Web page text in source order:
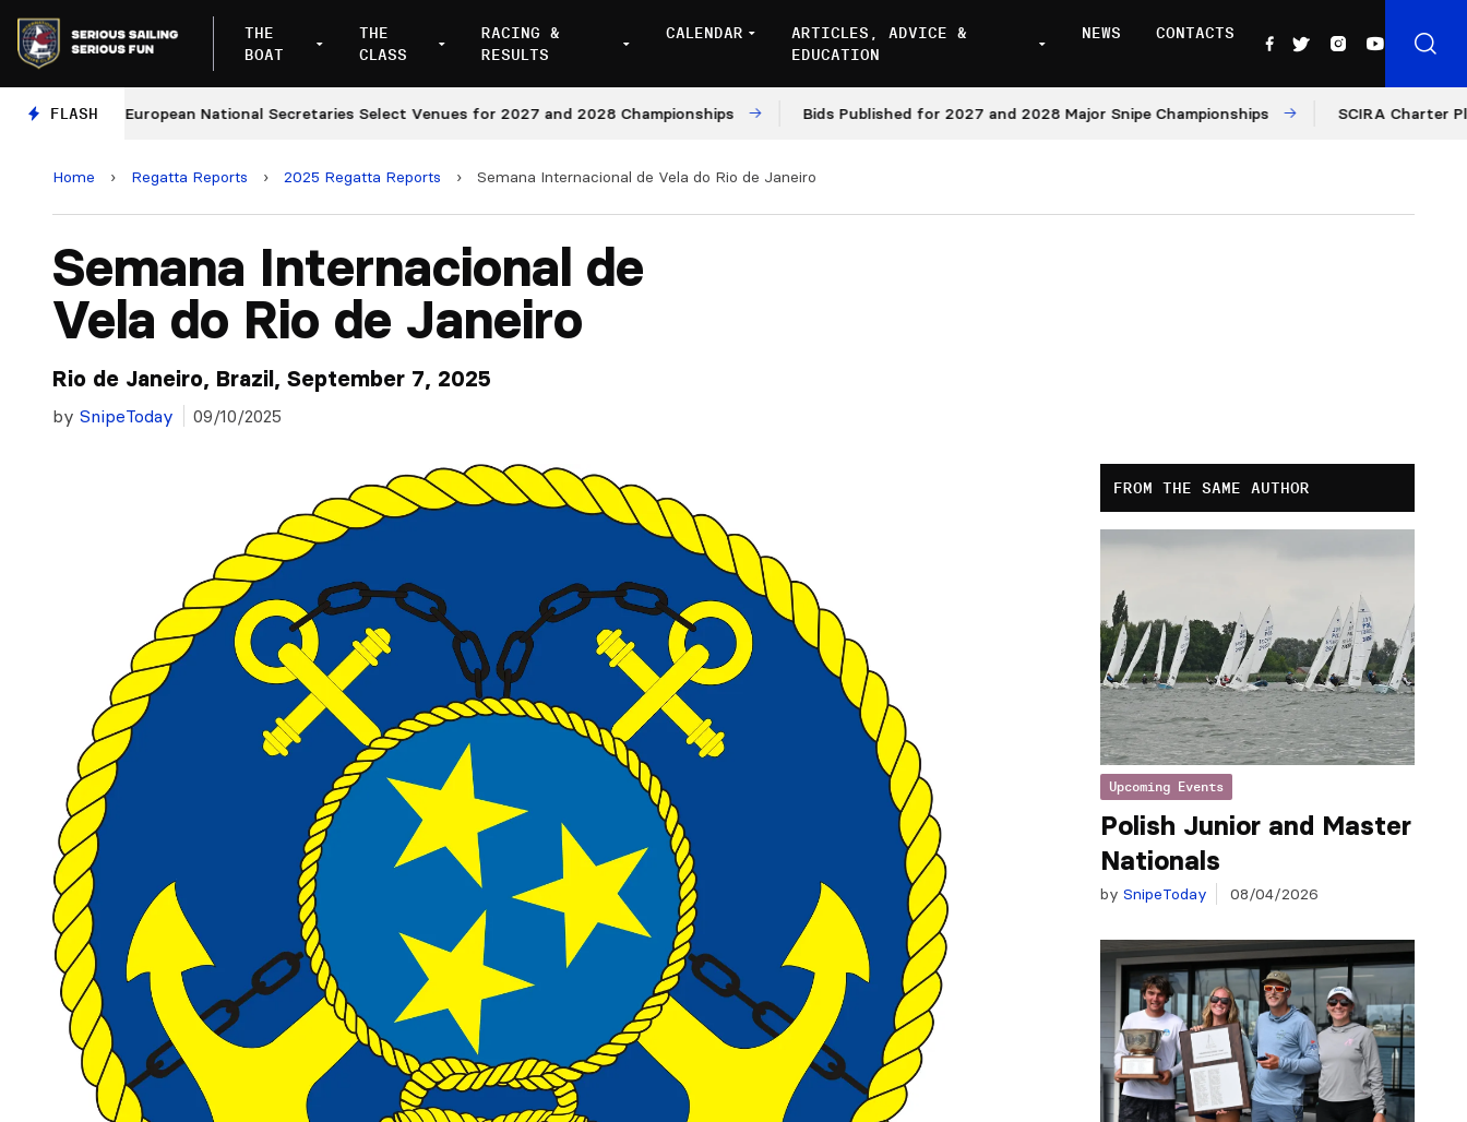
THE
BOAT
THE
CLASS
RACING &
RESULTS
CALENDAR
ARTICLES, ADVICE &
EDUCATION
NEWS CONTACTS
FLASHEuropean National Secretaries Select Venues for 2027 and 2028 Championships Bids Published for 2027 and 2028 Major Snipe Championships SCIRA Charter
Home › Regatta Reports › 2025 Regatta Reports › Semana Internacional de Vela do Rio de Janeiro
Semana Internacional de
Vela do Rio de Janeiro
Rio de Janeiro, Brazil, September 7, 2025
by SnipeToday 09/10/2025
FROM THE SAME AUTHOR
Upcoming Events
Polish Junior and Master
Nationals
by SnipeToday 08/04/2026